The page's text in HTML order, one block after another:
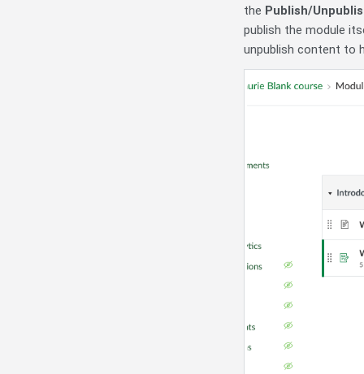
the Publish/
publish the module
unpublish content to